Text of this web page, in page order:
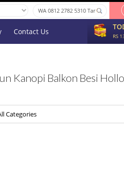
RS
Contact Us
Kanopi Balkon Besi